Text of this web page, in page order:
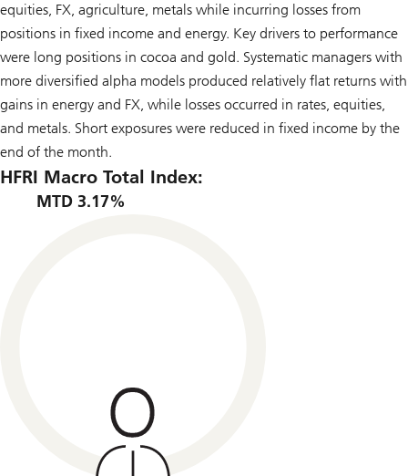
equities, FX, agriculture, metals while incurring losses from
positions in fixed income and energy. Key drivers to performance
were long positions in cocoa and gold. Systematic managers with
more diversified alpha models produced relatively flat returns with
gains in energy and FX, while losses occurred in rates, equities,
and metals. Short exposures were reduced in fixed income by the
end of the month.
HFRI Macro Total Index:
MTD 3.17%